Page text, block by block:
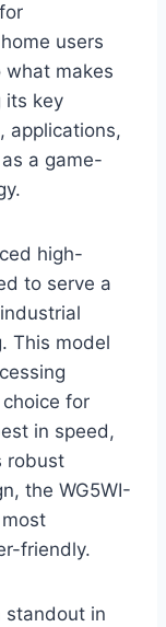
users
what makes
its key
applications,
a game-
high-
to serve a
This model
for
in speed,
robust
the WG5WI-
friendly.
standout in